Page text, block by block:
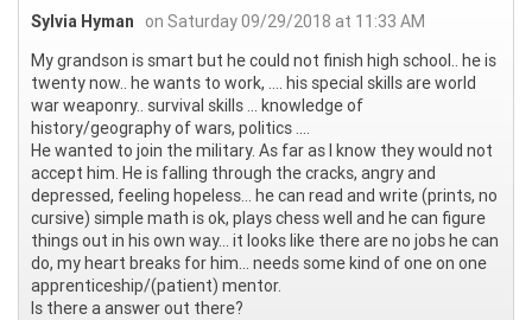
Sylvia Hyman
on Saturday 09/29/2018 at 11:33 AM
My grandson is smart but he could not finish high school.. he is
twenty now.. he wants to work, .... his special skills are world
war weaponry.. survival skills ... knowledge of
history/geography of wars, politics ....
He wanted to join the military. As far as I know they would not
accept him. He is falling through the cracks, angry and
depressed, feeling hopeless... he can read and write (prints, no
cursive) simple math is ok, plays chess well and he can figure
things out in his own way... it looks like there are no jobs he can
do, my heart breaks for him... needs some kind of one on one
apprenticeship/(patient) mentor.
Is there a answer out there?